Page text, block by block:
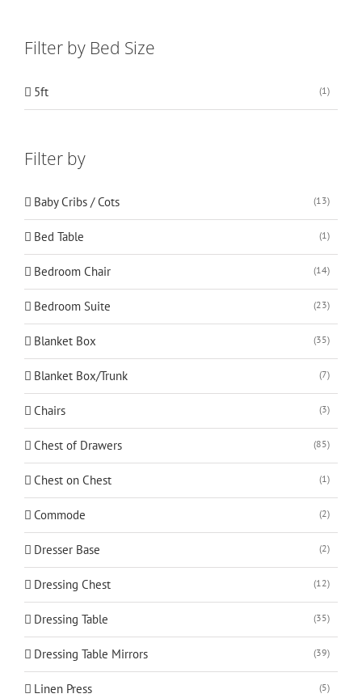
Filter by Bed Size
5ft (1)
Filter by
Baby Cribs / Cots (13)
Bed Table (1)
Bedroom Chair (14)
Bedroom Suite (23)
Blanket Box (35)
Blanket Box/Trunk (7)
Chairs (3)
Chest of Drawers (85)
Chest on Chest (1)
Commode (2)
Dresser Base (2)
Dressing Chest (12)
Dressing Table (35)
Dressing Table Mirrors (39)
Linen Press (5)